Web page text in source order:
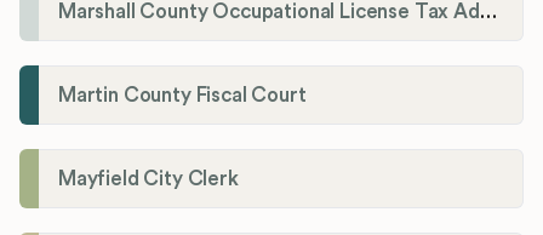
Marshall County Occupational License Tax Administration
Martin County Fiscal Court
Mayfield City Clerk